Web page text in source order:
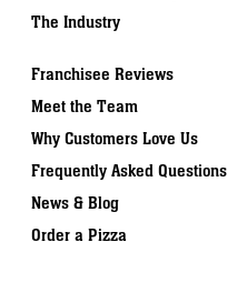
The Industry
Franchisee Reviews
Meet the Team
Why Customers Love Us
Frequently Asked Questions
News & Blog
Order a Pizza